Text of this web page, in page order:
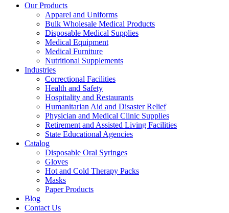
Our Products
Apparel and Uniforms
Bulk Wholesale Medical Products
Disposable Medical Supplies
Medical Equipment
Medical Furniture
Nutritional Supplements
Industries
Correctional Facilities
Health and Safety
Hospitality and Restaurants
Humanitarian Aid and Disaster Relief
Physician and Medical Clinic Supplies
Retirement and Assisted Living Facilities
State Educational Agencies
Catalog
Disposable Oral Syringes
Gloves
Hot and Cold Therapy Packs
Masks
Paper Products
Blog
Contact Us